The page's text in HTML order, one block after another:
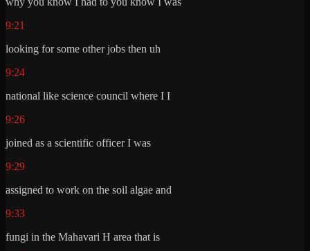
9:21
looking for some other jobs then uh
9:24
national like science council where I I
9:26
joined as a scientific officer I was
9:29
assigned to work on the soil algae and
9:33
fungi in the Mahavari H area that is